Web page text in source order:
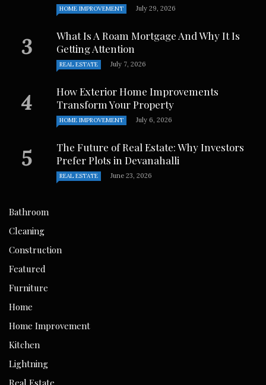
HOME IMPROVEMENT July 29, 2026
What Is A Roam Mortgage And Why It Is
Getting Attention
REAL ESTATE July 7, 2026
How Exterior Home Improvements
Transform Your Property
HOME IMPROVEMENT July 6, 2026
The Future of Real Estate: Why Investors
Prefer Plots in Devanahalli
REAL ESTATE June 23, 2026
Bathroom
Cleaning
Construction
Featured
Furniture
Home
Home Improvement
Kitchen
Lightning
Real Estate